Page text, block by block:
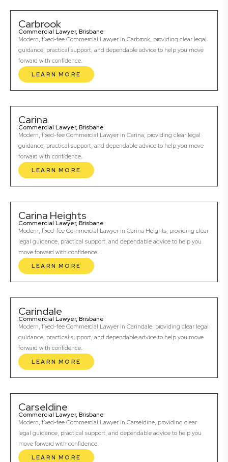
Carbrook
Commercial Lawyer, Brisbane
Modern, fixed-fee Commercial Lawyer in Carbrook, providing clear legal
guidance, practical support, and dependable advice to help you move
forward with confidence.
LEARN MORE
Carina
Commercial Lawyer, Brisbane
Modern, fixed-fee Commercial Lawyer in Carina, providing clear legal
guidance, practical support, and dependable advice to help you move
forward with confidence.
LEARN MORE
Carina Heights
Commercial Lawyer, Brisbane
Modern, fixed-fee Commercial Lawyer in Carina Heights, providing clear
legal guidance, practical support, and dependable advice to help you
move forward with confidence.
LEARN MORE
Carindale
Commercial Lawyer, Brisbane
Modern, fixed-fee Commercial Lawyer in Carindale, providing clear legal
guidance, practical support, and dependable advice to help you move
forward with confidence.
LEARN MORE
Carseldine
Commercial Lawyer, Brisbane
Modern, fixed-fee Commercial Lawyer in Carseldine, providing clear
legal guidance, practical support, and dependable advice to help you
move forward with confidence.
LEARN MORE